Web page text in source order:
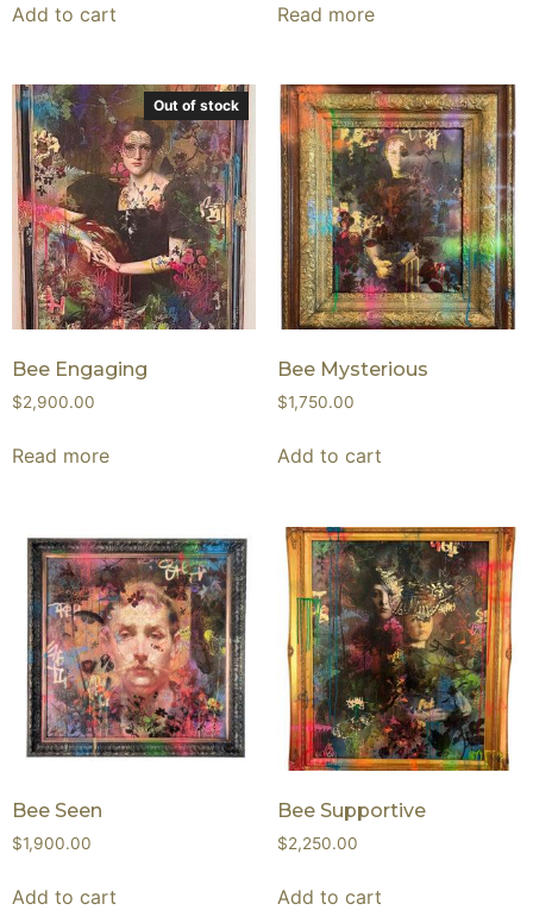
Add to cart Read more
Out of stock
Bee Engaging
$2,900.00
Read more
Bee Mysterious
$1,750.00
Add to cart
Bee Seen
$1,900.00
Add to cart
Bee Supportive
$2,250.00
Add to cart